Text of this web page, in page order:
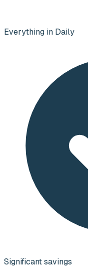
Everything in Daily
Significant savings